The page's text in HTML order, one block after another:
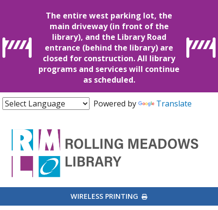
The entire west parking lot, the
main driveway (in front of the
library), and the Library Road
entrance (behind the library) are
closed for construction. All library
programs and services will continue
as scheduled.
Powered by Translate
WIRELESS PRINTING EXTERNAL LINK